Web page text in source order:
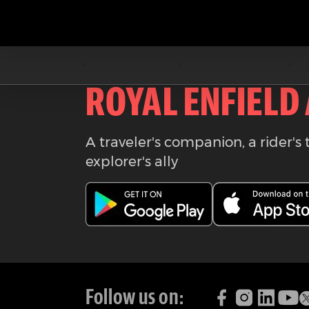
Download the
ROYAL
A traveler's companion, a rider's
explorer's ally
Follow us on: